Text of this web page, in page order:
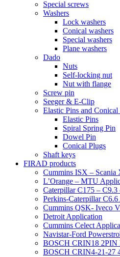
Special screws
Washers
Lock washers
Conical washers
Special washers
Plane washers
Dado
Nuts
Self-locking nut
Nut with flange
Screw pin
Seeger & E-Clip
Elastic Pins and Conical
Elastic Pins
Spiral Spring Pin
Dowel Pin
Conical Plugs
Shaft keys
FIRAD products
Cummins ISX – Scania
L’Orange – MTU
Caterpillar C175 –
Perkins-Caterpillar
Cummins QSK- Iveco
Detroit Application
Cummins Celect
Navistar-Ford
BOSCH CRIN18 2PIN
BOSCH CRIN4-21-27